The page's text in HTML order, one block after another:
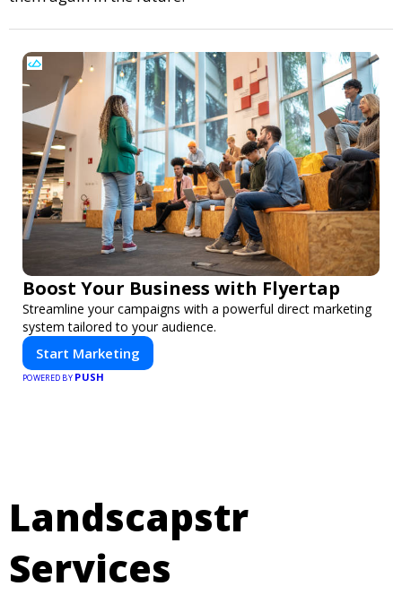
Boost Your Business with Flyertap
Streamline your campaigns with a powerful direct marketing
system tailored to your audience.
Start Marketing
POWERED BY PUSH
Landscapstr
Services